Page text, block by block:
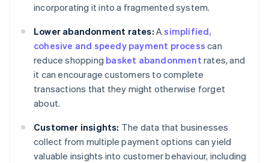
incorporating it into a fragmented system.
Lower abandonment rates: Asimplified,
cohesive and speedy payment process can
reduce shopping basket abandonment rates, and
it can encourage customers to complete
transactions that they might otherwise forget
about.
Customer insights: The data that businesses
collect from multiple payment options can yield
valuable insights into customer behaviour, including